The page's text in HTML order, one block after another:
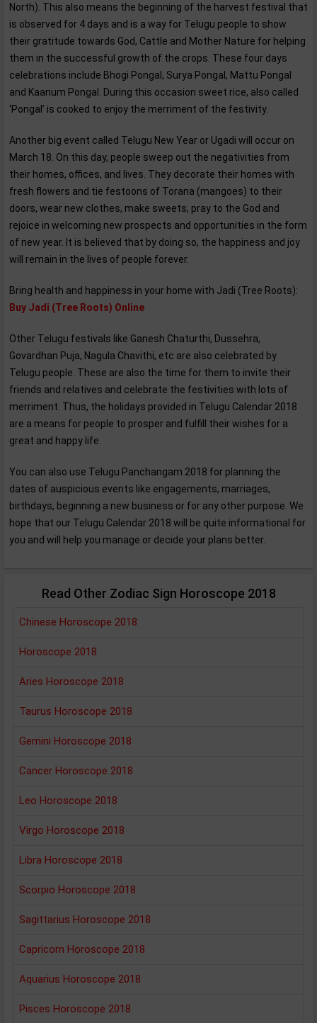
North). This also means the beginning of the harvest festival that
is observed for 4 days and is a way for Telugu people to show
their gratitude towards God, Cattle and Mother Nature for helping
them in the successful growth of the crops. These four days
celebrations include Bhogi Pongal, Surya Pongal, Mattu Pongal
and Kaanum Pongal. During this occasion sweet rice, also called
‘Pongal’ is cooked to enjoy the merriment of the festivity.
Another big event called Telugu New Year or Ugadi will occur on
March 18. On this day, people sweep out the negativities from
their homes, offices, and lives. They decorate their homes with
fresh flowers and tie festoons of Torana (mangoes) to their
doors, wear new clothes, make sweets, pray to the God and
rejoice in welcoming new prospects and opportunities in the form
of new year. It is believed that by doing so, the happiness and joy
will remain in the lives of people forever.
Bring health and happiness in your home with Jadi (Tree Roots):
Buy Jadi (Tree Roots) Online
Other Telugu festivals like Ganesh Chaturthi, Dussehra,
Govardhan Puja, Nagula Chavithi, etc are also celebrated by
Telugu people. These are also the time for them to invite their
friends and relatives and celebrate the festivities with lots of
merriment. Thus, the holidays provided in Telugu Calendar 2018
are a means for people to prosper and fulfill their wishes for a
great and happy life.
You can also use Telugu Panchangam 2018 for planning the
dates of auspicious events like engagements, marriages,
birthdays, beginning a new business or for any other purpose. We
hope that our Telugu Calendar 2018 will be quite informational for
you and will help you manage or decide your plans better.
Read Other Zodiac Sign Horoscope 2018
Chinese Horoscope 2018
Horoscope 2018
Aries Horoscope 2018
Taurus Horoscope 2018
Gemini Horoscope 2018
Cancer Horoscope 2018
Leo Horoscope 2018
Virgo Horoscope 2018
Libra Horoscope 2018
Scorpio Horoscope 2018
Sagittarius Horoscope 2018
Capricorn Horoscope 2018
Aquarius Horoscope 2018
Pisces Horoscope 2018